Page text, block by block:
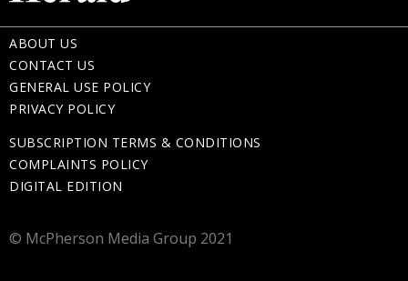
ABOUT US
CONTACT US
GENERAL USE POLICY
PRIVACY POLICY
SUBSCRIPTION TERMS & CONDITIONS
COMPLAINTS POLICY
DIGITAL EDITION
© McPherson Media Group 2021